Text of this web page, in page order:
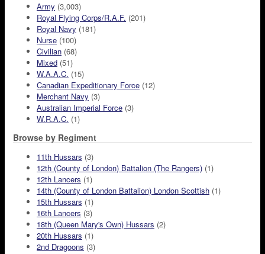
Army (3,003)
Royal Flying Corps/R.A.F. (201)
Royal Navy (181)
Nurse (100)
Civilian (68)
Mixed (51)
W.A.A.C. (15)
Canadian Expeditionary Force (12)
Merchant Navy (3)
Australian Imperial Force (3)
W.R.A.C. (1)
Browse by Regiment
11th Hussars (3)
12th (County of London) Battalion (The Rangers) (1)
12th Lancers (1)
14th (County of London Battalion) London Scottish (1)
15th Hussars (1)
16th Lancers (3)
18th (Queen Mary's Own) Hussars (2)
20th Hussars (1)
2nd Dragoons (3)